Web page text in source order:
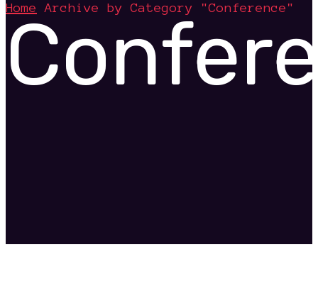
Home Archive by Category "Conference"